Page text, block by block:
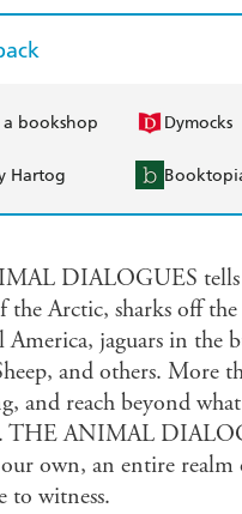
bookshop Dymocks
Hartog
DIALOGUES tells
the Arctic, sharks off
America, jaguars in the
and others. More
and reach beyond
THE ANIMAL
own, an entire
to witness.